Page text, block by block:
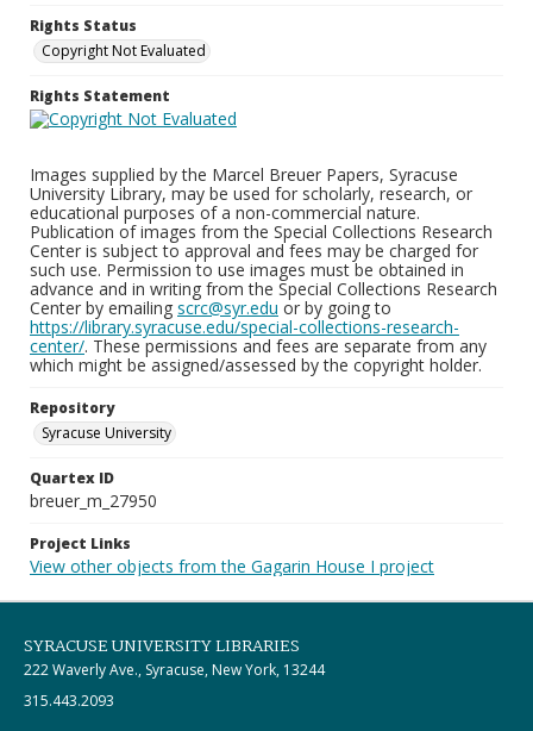
Rights Status
Copyright Not Evaluated
Rights Statement
Images supplied by the Marcel Breuer Papers, Syracuse
University Library, may be used for scholarly, research, or
educational purposes of a non-commercial nature.
Publication of images from the Special Collections Research
Center is subject to approval and fees may be charged for
such use. Permission to use images must be obtained in
advance and in writing from the Special Collections Research
Center by emailing scrc@syr.edu or by going to
https://library.syracuse.edu/special-collections-research-
center/. These permissions and fees are separate from any
which might be assigned/assessed by the copyright holder.
Repository
Syracuse University
Quartex ID
breuer_m_27950
Project Links
View other objects from the Gagarin House I project
SYRACUSE UNIVERSITY LIBRARIES
222 Waverly Ave., Syracuse, New York, 13244
315.443.2093